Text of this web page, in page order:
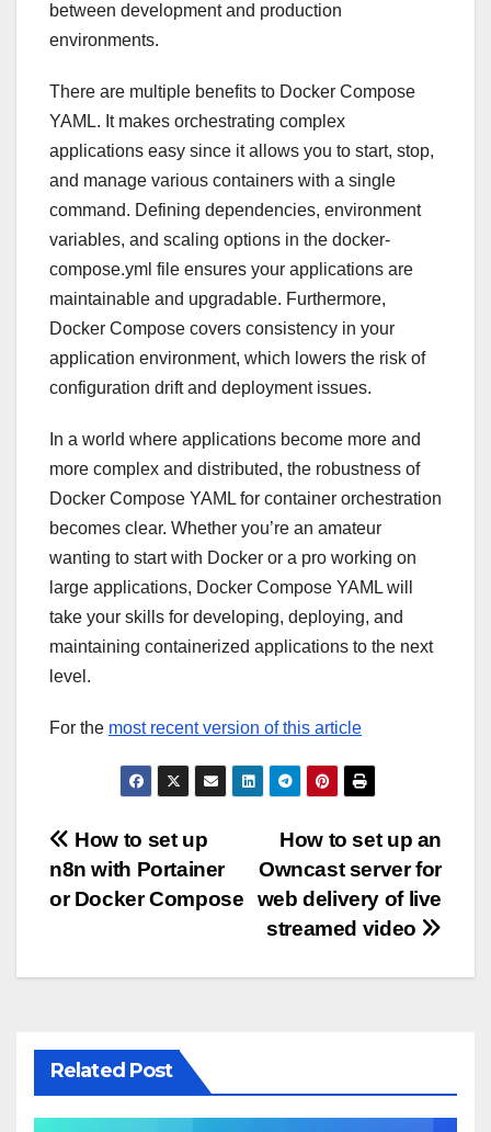
between development and production
environments.
There are multiple benefits to Docker Compose
YAML. It makes orchestrating complex
applications easy since it allows you to start, stop,
and manage various containers with a single
command. Defining dependencies, environment
variables, and scaling options in the docker-
compose.yml file ensures your applications are
maintainable and upgradable. Furthermore,
Docker Compose covers consistency in your
application environment, which lowers the risk of
configuration drift and deployment issues.
In a world where applications become more and
more complex and distributed, the robustness of
Docker Compose YAML for container orchestration
becomes clear. Whether you’re an amateur
wanting to start with Docker or a pro working on
large applications, Docker Compose YAML will
take your skills for developing, deploying, and
maintaining containerized applications to the next
level.
For the most recent version of this article
Post
navigation
How to set up an
Owncast server for
web delivery of live
streamed video
How to set up
n8n with Portainer
or Docker Compose
Related Post